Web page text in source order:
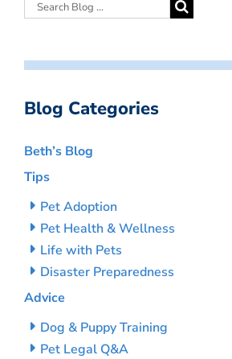
Blog Categories
Beth’s Blog
Tips
Pet Adoption
Pet Health & Wellness
Life with Pets
Disaster Preparedness
Advice
Dog & Puppy Training
Pet Legal Q&A